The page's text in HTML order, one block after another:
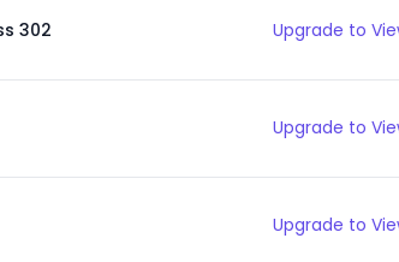
302 Upgrade to
Upgrade to
Upgrade to